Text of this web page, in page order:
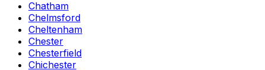
Chatham
Chelmsford
Cheltenham
Chester
Chesterfield
Chichester